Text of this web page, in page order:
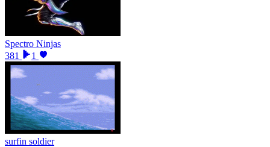
Spectro Ninjas
381
1
surfin soldier